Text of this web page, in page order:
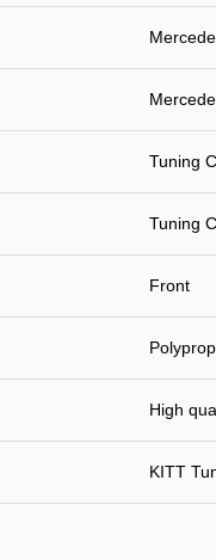
Tuning
Tuning
Front
High
KITT